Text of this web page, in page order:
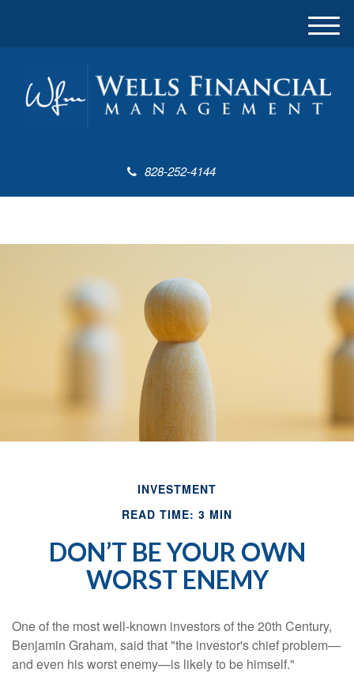
828-252-4144
M
u
INVESTMENT
READ TIME: 3 MIN
DON’T BE YOUR OWN
WORST ENEMY
One of the most well-known investors of the 20th Century,
Benjamin Graham, said that "the investor's chief problem—
and even his worst enemy—is likely to be himself."